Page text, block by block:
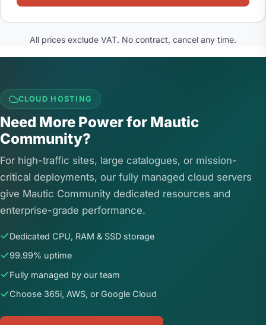
All prices exclude VAT. No contract, cancel any time.
CLOUD HOSTING
Need More Power for Mautic
Community?
For high-traffic sites, large catalogues, or mission-
critical deployments, our fully managed cloud servers
give Mautic Community dedicated resources and
enterprise-grade performance.
Dedicated CPU, RAM & SSD storage
99.99% uptime
Fully managed by our team
Choose 365i, AWS, or Google Cloud